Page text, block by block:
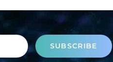
SUBSCRIBE